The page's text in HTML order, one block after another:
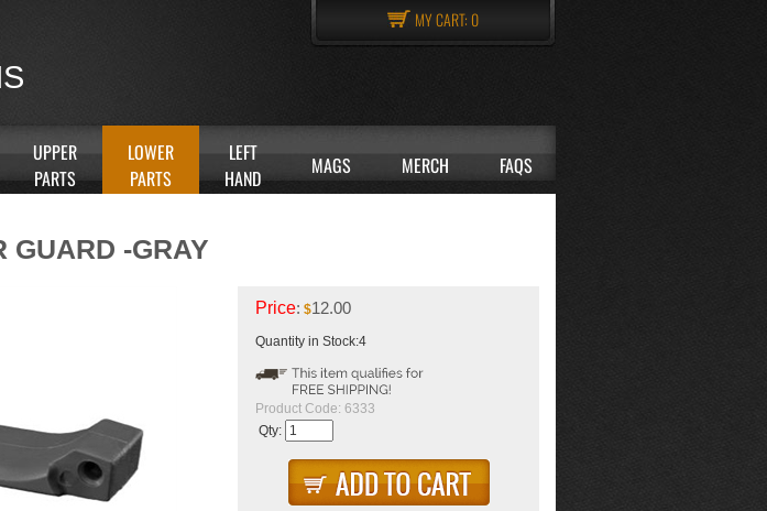
MY CART: 0
UPPER
PARTS
LOWER
PARTS
LEFT
HAND
MAGS MERCH FAQS
GUARD -GRAY
Price: $12.00
Quantity in Stock:4
Product Code: 6333
Qty: